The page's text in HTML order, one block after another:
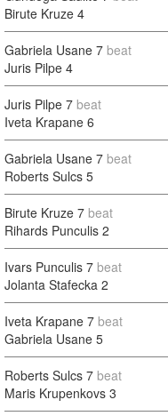
Birute Kruze 4
Gabriela Usane 7 beat
Juris Pilpe 4
Juris Pilpe 7 beat
Iveta Krapane 6
Gabriela Usane 7 beat
Roberts Sulcs 5
Birute Kruze 7 beat
Rihards Punculis 2
Ivars Punculis 7 beat
Jolanta Stafecka 2
Iveta Krapane 7 beat
Gabriela Usane 5
Roberts Sulcs 7 beat
Maris Krupenkovs 3